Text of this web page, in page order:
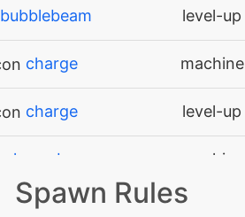
bubblebeam level-up
charge machine
charge level-up
chargebeam machine
chillingwater machine
Spawn Rules